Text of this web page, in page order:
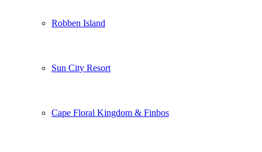
Robben Island
Sun City Resort
Cape Floral Kingdom & Finbos